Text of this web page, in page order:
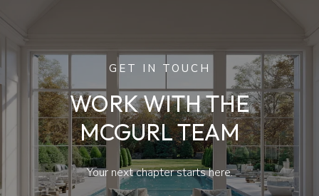
GET IN TOUCH
WORK WITH THE
MCGURL TEAM
Your next chapter starts here.